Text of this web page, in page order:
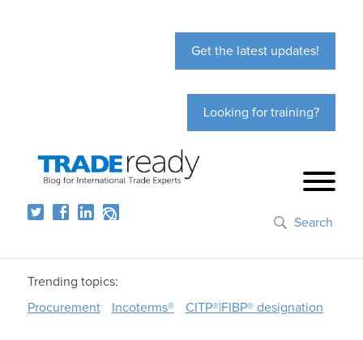
Get the latest updates!
Looking for training?
Search
Trending topics:
Procurement
Incoterms® CITP®|FIBP® designation